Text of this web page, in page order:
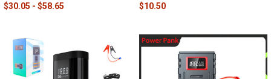
$30.05 - $58.65 $10.50